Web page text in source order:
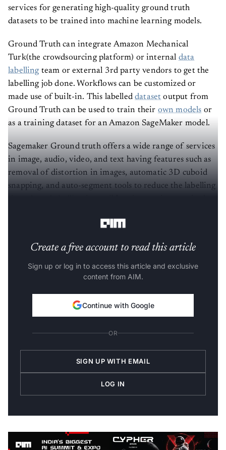
services for generating high-quality ground truth
datasets to be trained into machine learning models.
Ground Truth can integrate Amazon Mechanical
Turk(the crowdsourcing platform) or internal data
labellingteam or external 3rd party vendors to get the
labelling job done. Workflows can be customized or
made use of built-in. This labelleddataset output from
Ground Truth can be used to train their own models or
as a training dataset for an Amazon SageMaker model.
Sagemaker Ground truth offers a wide range of services
in image, audio, video, and text having features such as
removal of distortion in images, automatic 3D cuboid
snapping, and auto-segment tools to reduce the labelling
Create a free account to read this article
Sign up or log in to access this article and exclusive
content from AIM.
Continue with Google
OR
SIGN UP WITH EMAIL
LOG IN